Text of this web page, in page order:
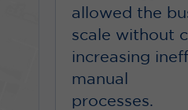
allowed the
scale without
increasing
manual
processes.